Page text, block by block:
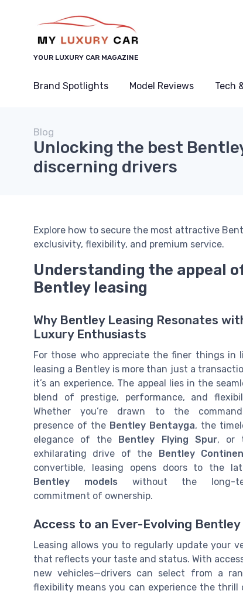
YOUR LUXURY CAR MAGAZINE
Brand Spotlights Model Reviews Tech
Blog
Unlocking the best
discerning drivers
Explore how to secure the most attractive
exclusivity, flexibility, and premium service.
Understanding the appeal
Bentley leasing
Why Bentley Leasing Resonates
Luxury Enthusiasts
For those who appreciate the finer things in
leasing a Bentley is more than just a
it’s an experience. The appeal lies in the
blend of prestige, performance, and
Whether you’re drawn to the
presence of the Bentley Bentayga, the
elegance of the Bentley Flying Spur, or
exhilarating drive of the Bentley
convertible, leasing opens doors to the
Bentley models without the long-
commitment of ownership.
Access to an Ever-Evolving
Leasing allows you to regularly update your
that reflects your taste and status. With
new vehicles—drivers can select from a
flexibility means you can experience the thrill